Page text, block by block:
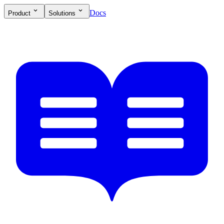
Product Solutions Docs